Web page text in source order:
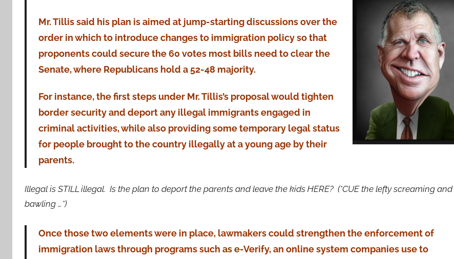
Mr. Tillis said his plan is aimed at jump-starting discussions over the
order in which to introduce changes to immigration policy so that
proponents could secure the 60 votes most bills need to clear the
Senate, where Republicans hold a 52-48 majority.
For instance, the first steps under Mr. Tillis’s proposal would tighten
border security and deport any illegal immigrants engaged in
criminal activities, while also providing some temporary legal status
for people brought to the country illegally at a young age by their
parents.
Illegal is STILL illegal. Is the plan to deport the parents and leave the kids HERE? (*CUE the lefty screaming and
bawling …*)
Once those two elements were in place, lawmakers could strengthen the enforcement of
immigration laws through programs such as e-Verify, an online system companies use to